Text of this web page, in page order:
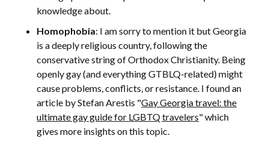
knowledge about.
Homophobia: I am sorry to mention it but Georgia
is a deeply religious country, following the
conservative string of Orthodox Christianity. Being
openly gay (and everything GTBLQ-related) might
cause problems, conflicts, or resistance. I found an
article by Stefan Arestis "Gay Georgia travel: the
ultimate gay guide for LGBTQ travelers" which
gives more insights on this topic.